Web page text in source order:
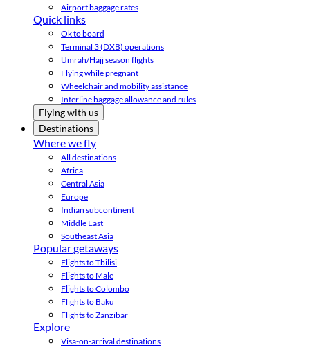
Airport baggage rates
Quick links
Ok to board
Terminal 3 (DXB) operations
Umrah/Hajj season flights
Flying while pregnant
Wheelchair and mobility assistance
Interline baggage allowance and rules
Flying with us
Destinations
Where we fly
All destinations
Africa
Central Asia
Europe
Indian subcontinent
Middle East
Southeast Asia
Popular getaways
Flights to Tbilisi
Flights to Male
Flights to Colombo
Flights to Baku
Flights to Zanzibar
Explore
Visa-on-arrival destinations